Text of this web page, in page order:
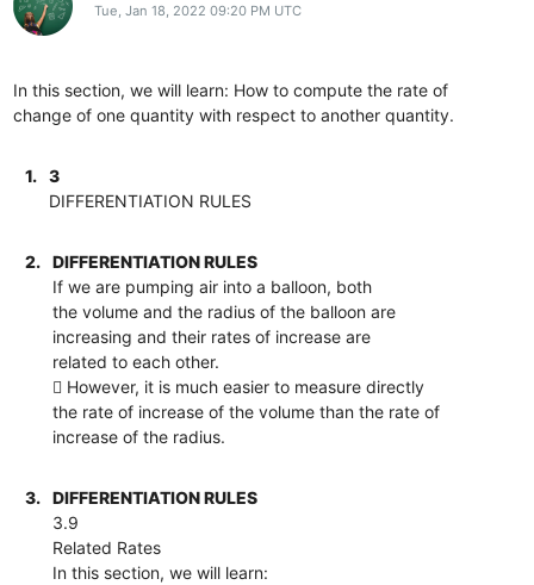
Tue, Jan 18, 2022 09:20 PM UTC
In this section, we will learn: How to compute the rate of
change of one quantity with respect to another quantity.
1.
3
DIFFERENTIATION RULES
2.
DIFFERENTIATION RULES
If we are pumping air into a balloon, both
the volume and the radius of the balloon are
increasing and their rates of increase are
related to each other.
 However, it is much easier to measure directly
the rate of increase of the volume than the rate of
increase of the radius.
3.
DIFFERENTIATION RULES
3.9
Related Rates
In this section, we will learn: